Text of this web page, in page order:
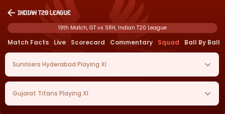
Indian T20 League
19th Match, GT vs SRH, Indian T20 League
Match Facts Live Scorecard Commentary Squad Ball By Ball
Sunrisers Hyderabad Playing XI
Gujarat Titans Playing XI